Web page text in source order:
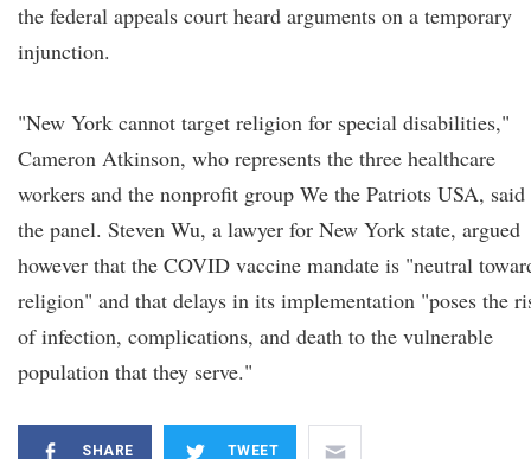
the federal appeals court heard arguments on a temporary
injunction.
"New York cannot target religion for special disabilities,"
Cameron Atkinson, who represents the three healthcare
workers and the nonprofit group We the Patriots USA, said
the panel. Steven Wu, a lawyer for New York state, argued
however that the COVID vaccine mandate is "neutral
religion" and that delays in its implementation "poses the
of infection, complications, and death to the vulnerable
population that they serve."
SHARE TWEET